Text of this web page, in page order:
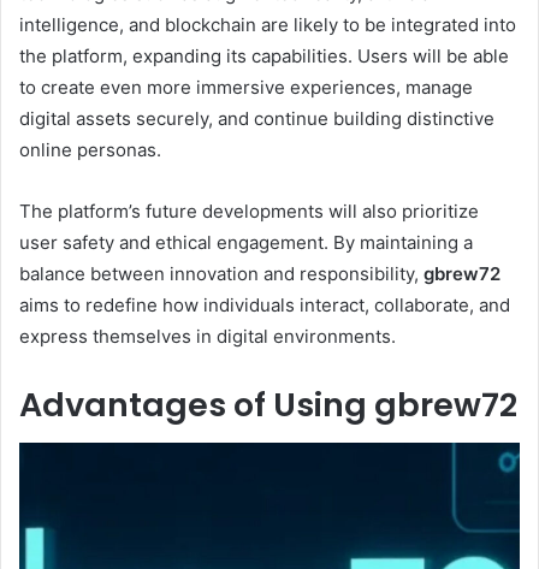
intelligence, and blockchain are likely to be integrated into
the platform, expanding its capabilities. Users will be able
to create even more immersive experiences, manage
digital assets securely, and continue building distinctive
online personas.
The platform’s future developments will also prioritize
user safety and ethical engagement. By maintaining a
balance between innovation and responsibility, gbrew72
aims to redefine how individuals interact, collaborate, and
express themselves in digital environments.
Advantages of Using gbrew72